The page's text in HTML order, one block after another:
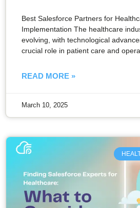
Best Salesforce Partners for
Implementation The healthcare
evolving, with technological
crucial role in patient care and
READ MORE »
March 10, 2025